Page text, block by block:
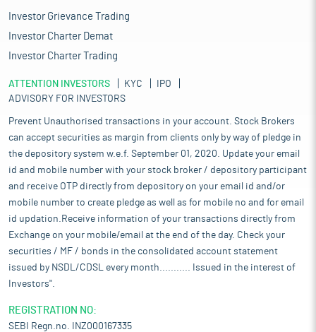
Logistics solutions in India are also evolving, ranging from basic
first-party and second-party logistics services (1PL and 2PL) to
advanced third-party (3PL) and fourth-party (4PL) providers that
integrate technology and data-driven approaches to optimise
The retail industry has also undergone a significant
transformation since the pandemic, with many retailers
adopting omnichannel sales strategies. This includes leveraging
online platforms alongside traditional retail channels.
limits to cater to faster replenishment cycles and to meet
product demand more swiftly. These trends are expected to
drive continued expansion of fulfilment centres and dark stores
within the e-retail industry. Fulfilment centres are likely to grow
near key supply and demand hubs to support the dynamic order
sizes and low turnaround times characteristic of e-retail.
Delivery times for this sector typically range from less than a day
to four days, depending on transportation access (surface, rail,
or air) and the delivery model selected by end-users (e.g., same-
is also anticipated to remain strong as sectors such as
electronics, white goods, retail, and FMCG increasingly rely on
Investor Grievance Trading
Investor Charter Demat
Investor Charter Trading
ATTENTION INVESTORS KYC
IPO
ADVISORY FOR INVESTORS
Prevent Unauthorised transactions in your account. Stock Brokers
can accept securities as margin from clients only by way of pledge in
the depository system w.e.f. September 01, 2020. Update your email
id and mobile number with your stock broker / depository participant
and receive OTP directly from depository on your email id and/or
mobile number to create pledge as well as for mobile no and for email
id updation.Receive information of your transactions directly from
Exchange on your mobile/email at the end of the day. Check your
securities / MF / bonds in the consolidated account statement
issued by NSDL/CDSL every month........... Issued in the interest of
Investors".
REGISTRATION NO:
SEBI Regn.no. INZ000167335